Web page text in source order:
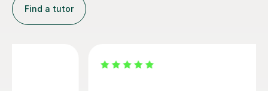
Find a tutor